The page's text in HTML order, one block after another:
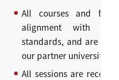
All courses and
alignment with
standards, and are
our partner universities
All sessions are